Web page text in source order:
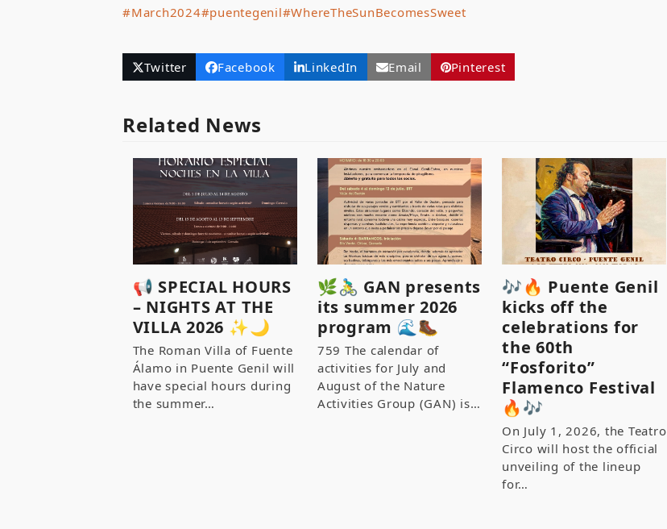
#March2024#puentegenil#WhereTheSunBecomesSweet
Twitter Facebook LinkedIn Email Pinterest
Related News
📢 SPECIAL HOURS
– NIGHTS AT THE
VILLA 2026 ✨🌙
The Roman Villa of Fuente
Álamo in Puente Genil will
have special hours during
the summer…
🌿🚴‍♂️ GAN presents
its summer 2026
program 🌊🥾
759 The calendar of
activities for July and
August of the Nature
Activities Group (GAN) is…
🎶🔥 Puente Genil
kicks off the
celebrations for
the 60th
“Fosforito”
Flamenco Festival
🔥🎶
On July 1, 2026, the Teatro
Circo will host the official
unveiling of the lineup
for…